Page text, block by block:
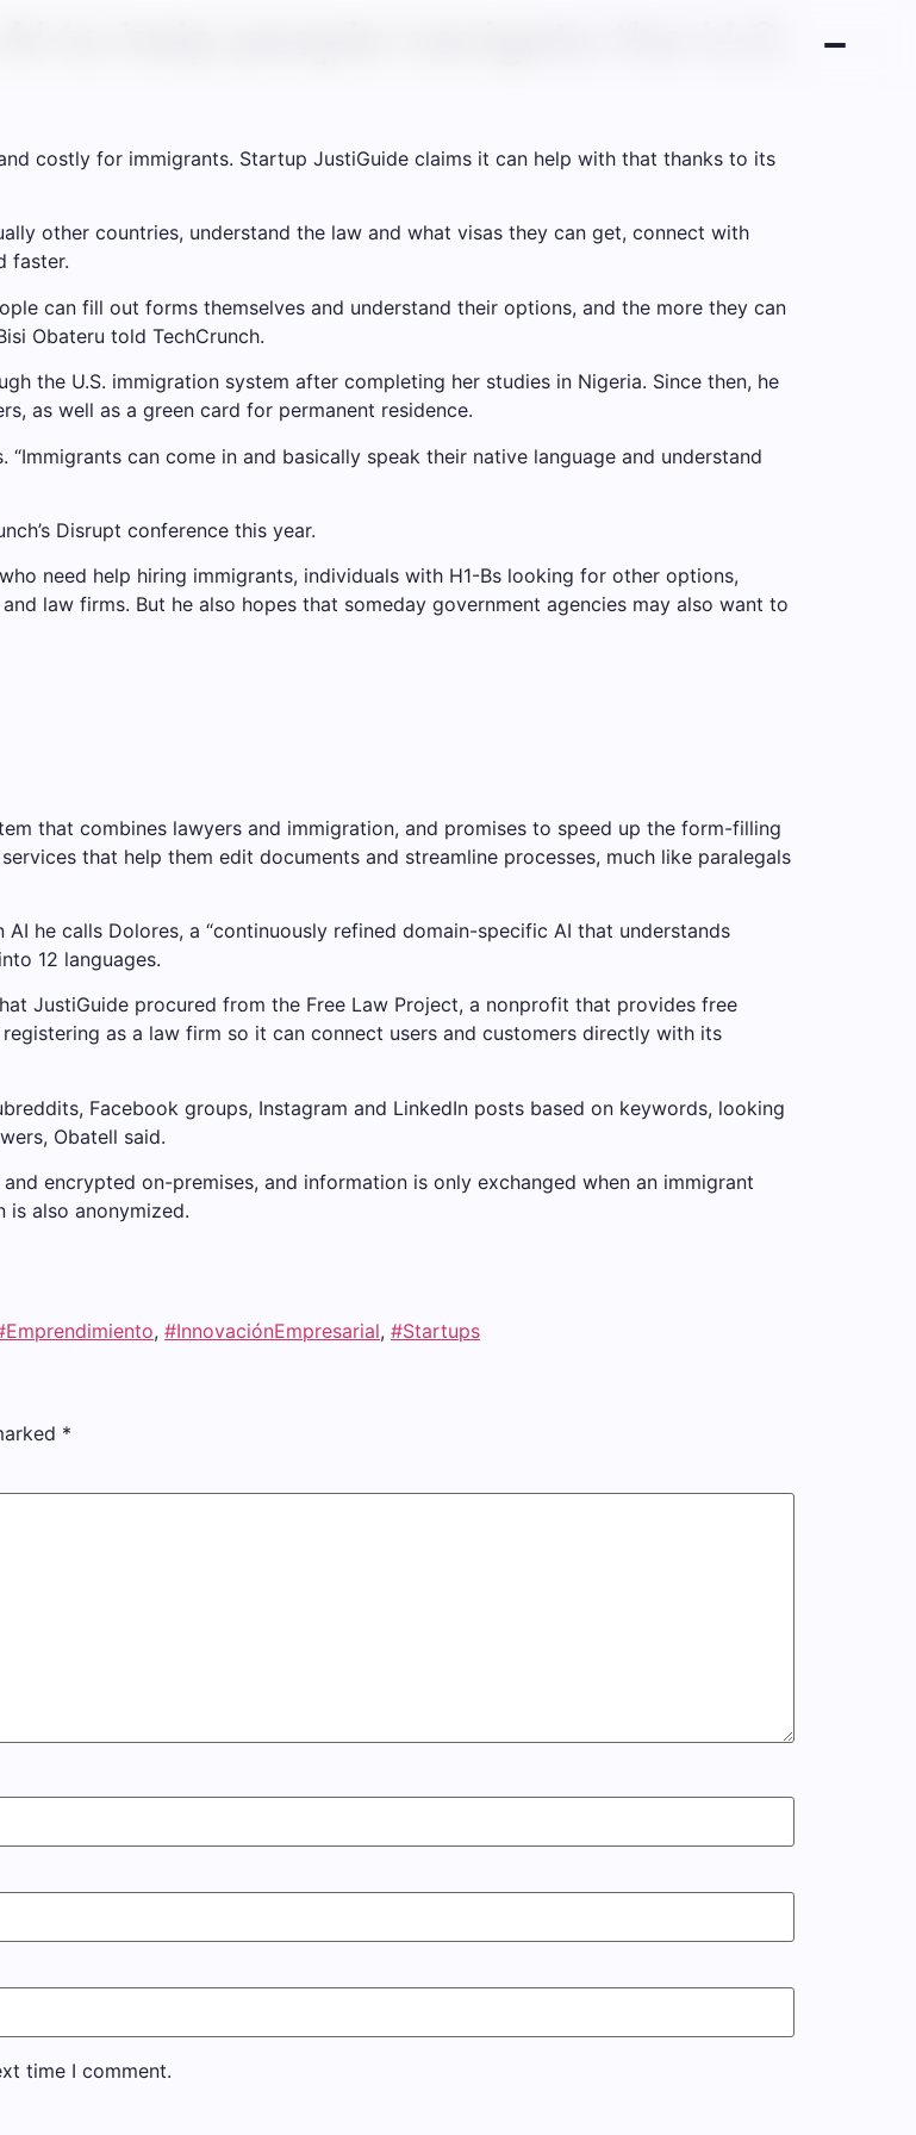
to help people navigate the U.S.
costly for immigrants. Startup JustiGuide claims it can help with that thanks to its
other countries, understand the law and what visas they can get, connect with
faster.
can fill out forms themselves and understand their options, and the more they can
Obateru told TechCrunch.
the U.S. immigration system after completing her studies in Nigeria. Since then, he
as well as a green card for permanent residence.
can come in and basically speak their native language and understand
Disrupt conference this year.
need help hiring immigrants, individuals with H1-Bs looking for other options,
law firms. But he also hopes that someday government agencies may also want to
that combines lawyers and immigration, and promises to speed up the form-filling
that help them edit documents and streamline processes, much like paralegals
he calls Dolores, a “continuously refined domain-specific AI that understands
12 languages.
JustiGuide procured from the Free Law Project, a nonprofit that provides free
as a law firm so it can connect users and customers directly with its
Facebook groups, Instagram and LinkedIn posts based on keywords, looking
Obatell said.
encrypted on-premises, and information is only exchanged when an immigrant
is also anonymized.
, #InnovaciónEmpresarial, #Startups
*
time I comment.